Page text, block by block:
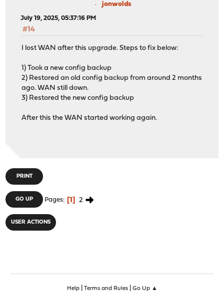
jonwolds
July 19, 2025, 05:37:16 PM
#14
I lost WAN after this upgrade. Steps to fix below:
1) Took a new config backup
2) Restored an old config backup from around 2 months
ago. WAN still down.
3) Restored the new config backup
After this the WAN started working again.
PRINT
GO UP Pages 1 2
USER ACTIONS
Help| Terms and Rules| Go Up ▲